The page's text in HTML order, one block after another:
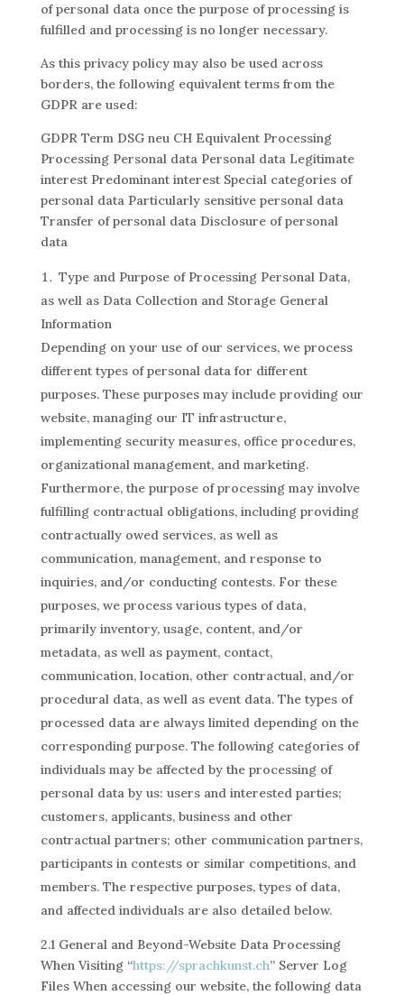
of personal data once the purpose of processing is
fulfilled and processing is no longer necessary.
As this privacy policy may also be used across
borders, the following equivalent terms from the
GDPR are used:
GDPR Term DSG neu CH Equivalent Processing
Processing Personal data Personal data Legitimate
interest Predominant interest Special categories of
personal data Particularly sensitive personal data
Transfer of personal data Disclosure of personal
data
Type and Purpose of Processing Personal Data,
as well as Data Collection and Storage General
Information
Depending on your use of our services, we process
different types of personal data for different
purposes. These purposes may include providing our
website, managing our IT infrastructure,
implementing security measures, office procedures,
organizational management, and marketing.
Furthermore, the purpose of processing may involve
fulfilling contractual obligations, including providing
contractually owed services, as well as
communication, management, and response to
inquiries, and/or conducting contests. For these
purposes, we process various types of data,
primarily inventory, usage, content, and/or
metadata, as well as payment, contact,
communication, location, other contractual, and/or
procedural data, as well as event data. The types of
processed data are always limited depending on the
corresponding purpose. The following categories of
individuals may be affected by the processing of
personal data by us: users and interested parties;
customers, applicants, business and other
contractual partners; other communication partners,
participants in contests or similar competitions, and
members. The respective purposes, types of data,
and affected individuals are also detailed below.
2.1 General and Beyond-Website Data Processing
When Visiting “https://sprachkunst.ch” Server Log
Files When accessing our website, the following data